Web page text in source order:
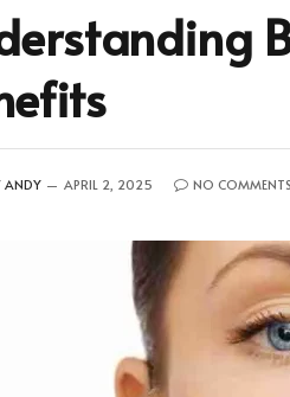
ANDY APRIL 2, 2025 NO COMMENTS